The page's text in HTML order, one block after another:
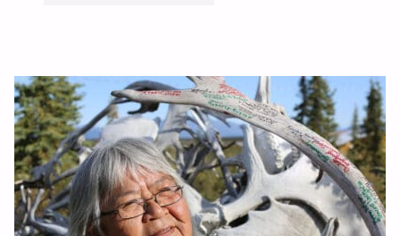
RENEWED
–
STRENGTH,
RESILIENCE,